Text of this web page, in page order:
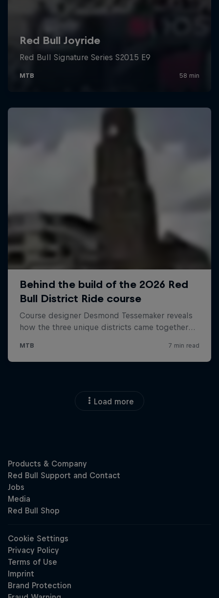
Load more